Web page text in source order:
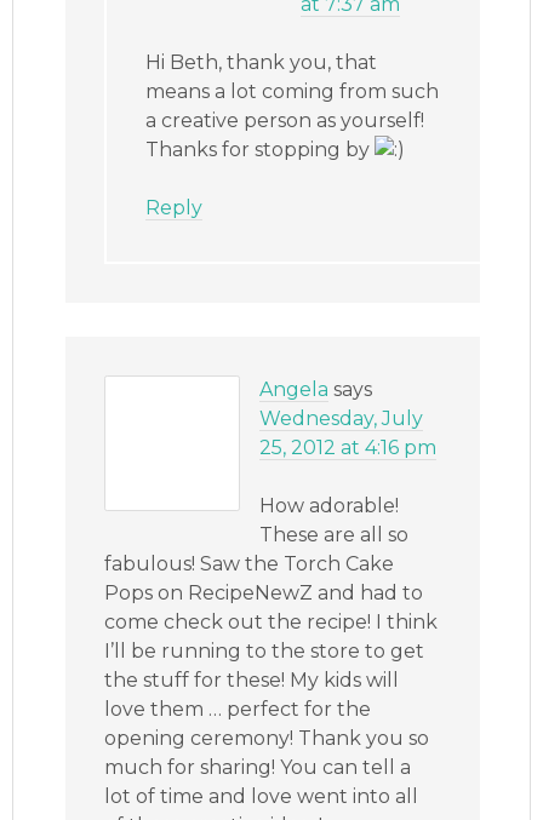
Hi Beth, thank you, that
means a lot coming from such
a creative person as yourself!
Thanks for stopping by
Reply
Angela says
Wednesday, July
25, 2012 at 4:16 pm
How adorable!
These are all so
fabulous! Saw the Torch Cake
Pops on RecipeNewZ and had to
come check out the recipe! I think
I’ll be running to the store to get
the stuff for these! My kids will
love them … perfect for the
opening ceremony! Thank you so
much for sharing! You can tell a
lot of time and love went into all